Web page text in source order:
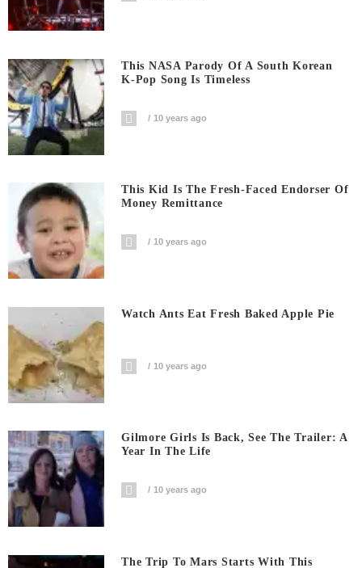
This NASA Parody Of A South Korean
K-Pop Song Is Timeless
10 years ago
This Kid Is The Fresh-Faced Endorser Of
Money Remittance
10 years ago
Watch Ants Eat Fresh Baked Apple Pie
10 years ago
Gilmore Girls Is Back, See The Trailer: A
Year In The Life
10 years ago
The Trip To Mars Starts With This